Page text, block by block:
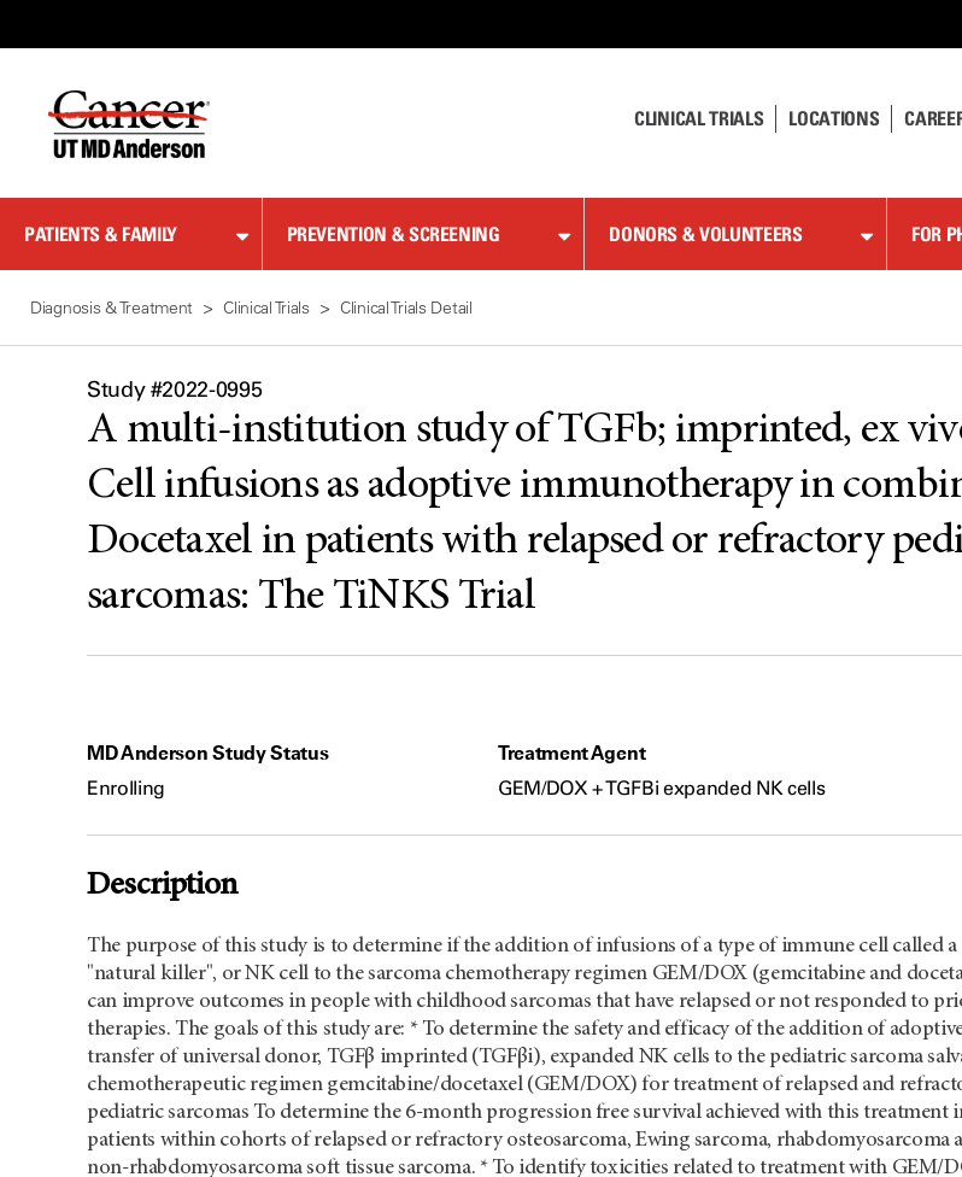
Content
CLINICAL TRIALS LOCATIONS
PATIENTS & FAMILY PREVENTION & SCREENING DONORS & VOLUNTEERS FOR
Diagnosis & Treatment Clinical Trials Clinical Trials Detail
Study #2022-0995
A multi-institution study of TGFb; imprinted, ex
Cell infusions as adoptive immunotherapy in
Docetaxel in patients with relapsed or refractory
sarcomas: The TiNKS Trial
MD Anderson Study Status
Enrolling
Treatment Agent
GEM/DOX + TGFBi expanded NK cells
Description
The purpose of this study is to determine if the addition of infusions of a type of immune cell called a
"natural killer", or NK cell to the sarcoma chemotherapy regimen GEM/DOX (gemcitabine and
can improve outcomes in people with childhood sarcomas that have relapsed or not responded to
therapies. The goals of this study are: * To determine the safety and efficacy of the addition of
transfer of universal donor, TGFβ imprinted (TGFβi), expanded NK cells to the pediatric sarcoma
chemotherapeutic regimen gemcitabine/docetaxel (GEM/DOX) for treatment of relapsed and
pediatric sarcomas To determine the 6-month progression free survival achieved with this treatment
patients within cohorts of relapsed or refractory osteosarcoma, Ewing sarcoma, rhabdomyosarcoma
non-rhabdomyosarcoma soft tissue sarcoma. * To identify toxicities related to treatment with GEM/